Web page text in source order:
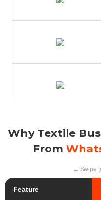
Why Textile
From
← Swipe
Feature